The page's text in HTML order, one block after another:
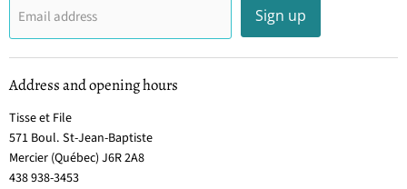
Email address Sign up
Address and opening hours
Tisse et File
571 Boul. St-Jean-Baptiste
Mercier (Québec) J6R 2A8
438 938-3453